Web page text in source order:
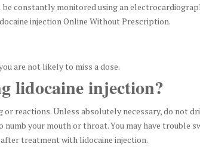
constantly monitored using an
injection Online Without Prescription.
are not likely to miss a dose.
lidocaine injection?
reactions. Unless absolutely necessary, do not
your mouth or throat. You may have trouble
treatment with lidocaine injection.